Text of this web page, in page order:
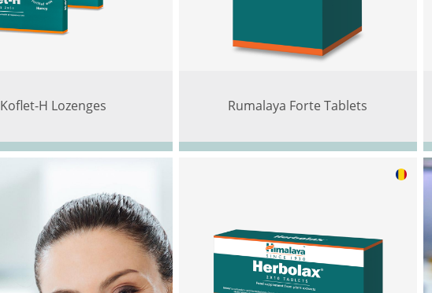
Koflet-H Lozenges Rumalaya Forte Tablets